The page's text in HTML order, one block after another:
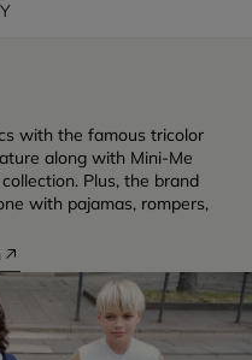
with the famous tricolor
along with Mini-Me
Plus, the brand
with pajamas, rompers,